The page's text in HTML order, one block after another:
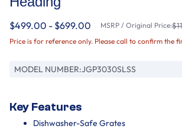
$499.00 - $699.00 MSRP / Original Price:
Price is for reference only. Please call to confirm the
MODEL NUMBER:JGP3030SLSS
Key Features
Dishwasher-Safe Grates